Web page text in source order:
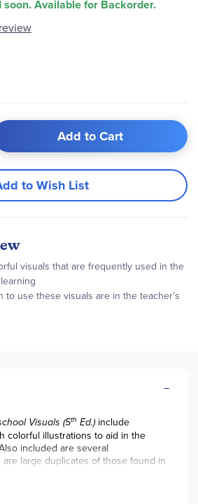
Available for Backorder.
Add to Cart
to Wish List
visuals that are frequently used in the
to use these visuals are in the teacher’s
Visuals (5th Ed.) include
colorful illustrations to aid in the
included are several
are large duplicates of those found in